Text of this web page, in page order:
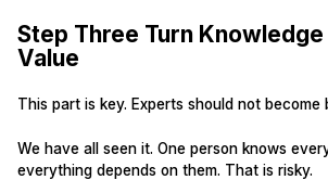
Step Three Turn Knowledge
Value
This part is key. Experts should not become
We have all seen it. One person knows
everything depends on them. That is risky.